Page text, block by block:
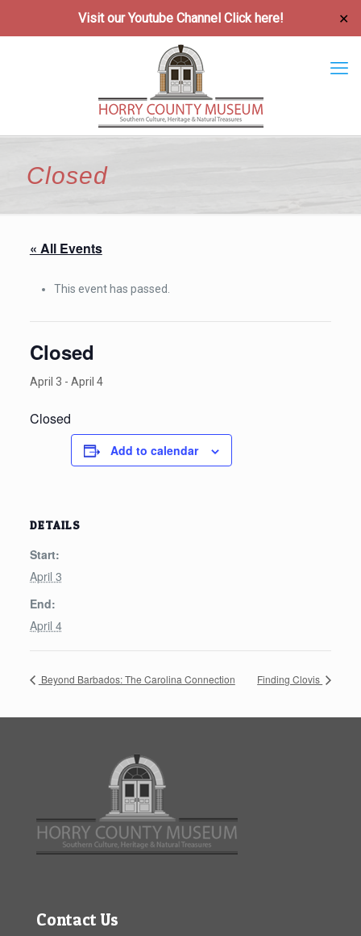
Visit our Youtube Channel Click here! ✕
Closed
« All Events
This event has passed.
Closed
April 3 - April 4
Closed
Add to calendar
DETAILS
Start:
April 3
End:
April 4
Beyond Barbados: The Carolina Connection Finding Clovis
Contact Us